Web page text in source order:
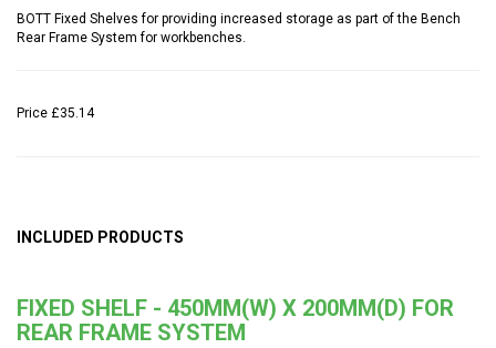
BOTT Fixed Shelves for providing increased storage as part of the Bench
Rear Frame System for workbenches.
Price £35.14
INCLUDED PRODUCTS
FIXED SHELF - 450MM(W) X 200MM(D) FOR
REAR FRAME SYSTEM